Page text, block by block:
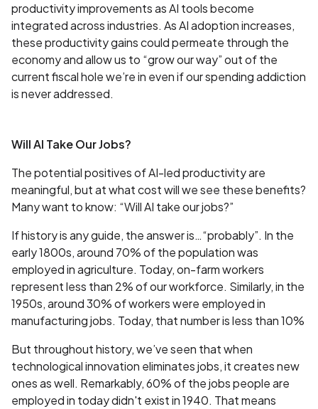
productivity improvements as AI tools become
integrated across industries. As AI adoption increases,
these productivity gains could permeate through the
economy and allow us to “grow our way” out of the
current fiscal hole we’re in even if our spending addiction
is never addressed.
Will AI Take Our Jobs?
The potential positives of AI-led productivity are
meaningful, but at what cost will we see these benefits?
Many want to know: “Will AI take our jobs?”
If history is any guide, the answer is…“probably”. In the
early 1800s, around 70% of the population was
employed in agriculture. Today, on-farm workers
represent less than 2% of our workforce. Similarly, in the
1950s, around 30% of workers were employed in
manufacturing jobs. Today, that number is less than 10%
But throughout history, we’ve seen that when
technological innovation eliminates jobs, it creates new
ones as well. Remarkably, 60% of the jobs people are
employed in today didn't exist in 1940. That means